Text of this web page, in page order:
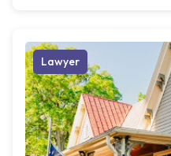
Lawyer